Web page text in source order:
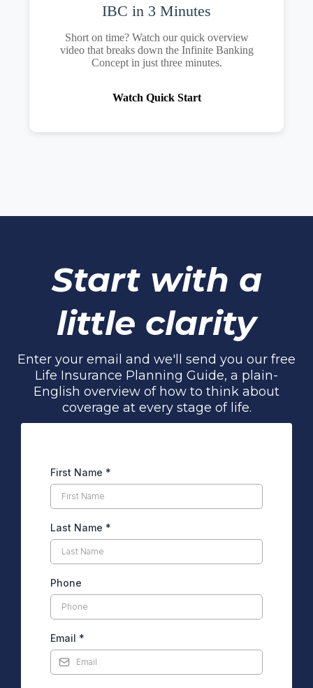
IBC in 3 Minutes
Short on time? Watch our quick overview
video that breaks down the Infinite Banking
Concept in just three minutes.
Watch Quick Start
Start with a
little clarity
Enter your email and we'll send you our free
Life Insurance Planning Guide, a plain-
English overview of how to think about
coverage at every stage of life.
First Name *
Last Name *
Phone
Email *